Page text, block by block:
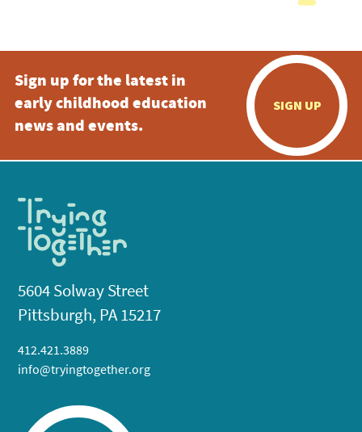
Sign up for the latest in
early childhood education
news and events.
SIGN UP
5604 Solway Street
Pittsburgh, PA 15217
412.421.3889
info@tryingtogether.org